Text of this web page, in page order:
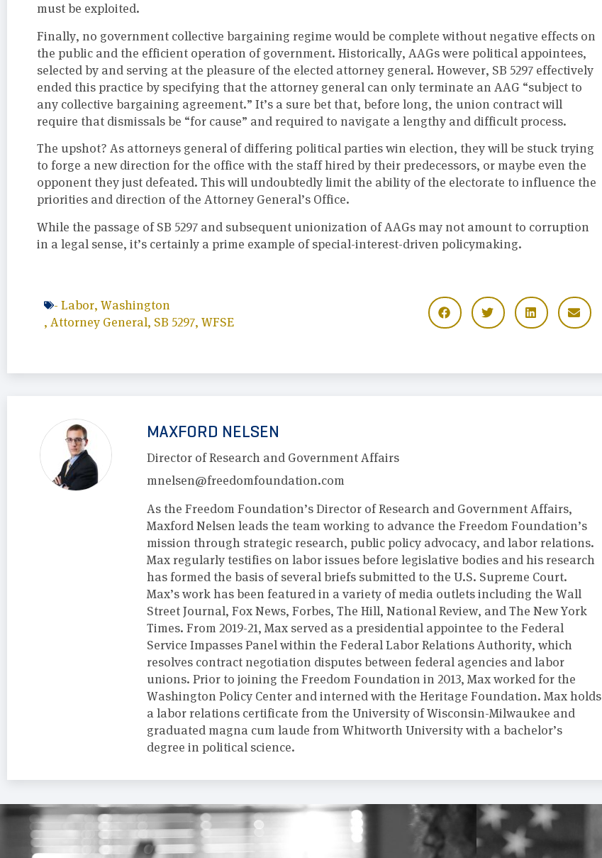
must be exploited.
Finally, no government collective bargaining regime would be complete without negative effects on
the public and the efficient operation of government. Historically, AAGs were political appointees,
selected by and serving at the pleasure of the elected attorney general. However, SB 5297 effectively
ended this practice by specifying that the attorney general can only terminate an AAG “subject to
any collective bargaining agreement.” It’s a sure bet that, before long, the union contract will
require that dismissals be “for cause” and required to navigate a lengthy and difficult process.
The upshot? As attorneys general of differing political parties win election, they will be stuck trying
to forge a new direction for the office with the staff hired by their predecessors, or maybe even the
opponent they just defeated. This will undoubtedly limit the ability of the electorate to influence the
priorities and direction of the Attorney General’s Office.
While the passage of SB 5297 and subsequent unionization of AAGs may not amount to corruption
in a legal sense, it’s certainly a prime example of special-interest-driven policymaking.
- Labor, Washington
, Attorney General, SB 5297, WFSE
MAXFORD NELSEN
Director of Research and Government Affairs
mnelsen@freedomfoundation.com
As the Freedom Foundation’s Director of Research and Government Affairs,
Maxford Nelsen leads the team working to advance the Freedom Foundation’s
mission through strategic research, public policy advocacy, and labor relations.
Max regularly testifies on labor issues before legislative bodies and his research
has formed the basis of several briefs submitted to the U.S. Supreme Court.
Max’s work has been featured in a variety of media outlets including the Wall
Street Journal, Fox News, Forbes, The Hill, National Review, and The New York
Times. From 2019-21, Max served as a presidential appointee to the Federal
Service Impasses Panel within the Federal Labor Relations Authority, which
resolves contract negotiation disputes between federal agencies and labor
unions. Prior to joining the Freedom Foundation in 2013, Max worked for the
Washington Policy Center and interned with the Heritage Foundation. Max holds
a labor relations certificate from the University of Wisconsin-Milwaukee and
graduated magna cum laude from Whitworth University with a bachelor’s
degree in political science.